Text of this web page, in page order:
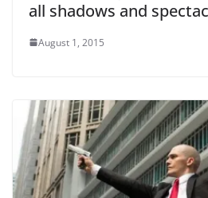
all shadows and
August 1, 2015